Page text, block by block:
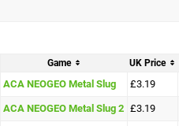
Game UK Price
ACA NEOGEO Metal Slug £3.19
ACA NEOGEO Metal Slug 2 £3.19